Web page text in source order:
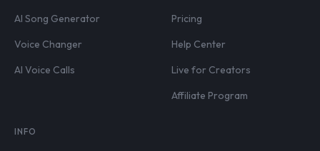
AI Song Generator
Voice Changer
AI Voice Calls
Pricing
Help Center
Live for Creators
Affiliate Program
INFO